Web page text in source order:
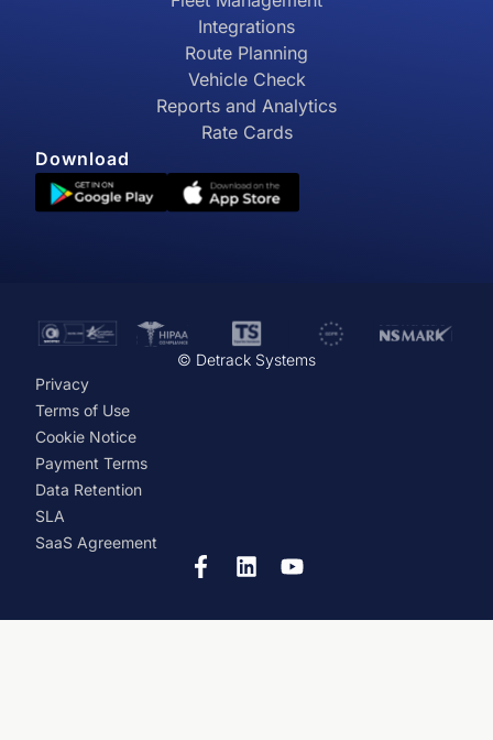
Integrations
Route Planning
Vehicle Check
Reports and Analytics
Rate Cards
Download
© Detrack Systems
Privacy
Terms of Use
Cookie Notice
Payment Terms
Data Retention
SLA
SaaS Agreement